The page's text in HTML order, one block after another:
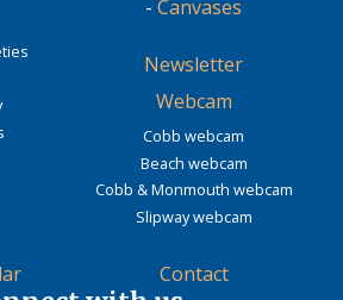
- Canvases
Newsletter
Webcam
Cobb webcam
Beach webcam
Cobb & Monmouth webcam
Slipway webcam
Contact